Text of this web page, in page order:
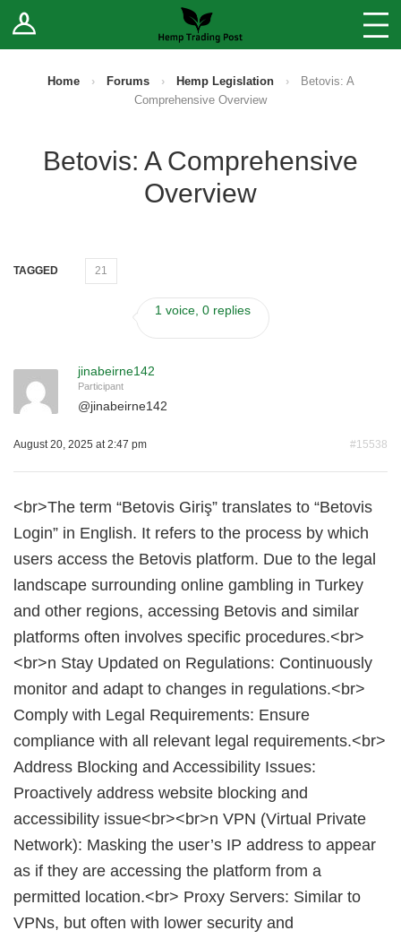
Log In Stores
Sell Your Products ↓
Vendor Terms
Home › Forums › Hemp Legislation ›
Betovis: A
Comprehensive Overview
Betovis: A Comprehensive
Overview
TAGGED 21
1 voice, 0 replies
jinabeirne142
Participant
@jinabeirne142
August 20, 2025 at 2:47 pm #15538
<br>The term “Betovis Giriş” translates to “Betovis
Login” in English. It refers to the process by which
users access the Betovis platform. Due to the legal
landscape surrounding online gambling in Turkey
and other regions, accessing Betovis and similar
platforms often involves specific procedures.<br>
<br>n Stay Updated on Regulations: Continuously
monitor and adapt to changes in regulations.<br>
Comply with Legal Requirements: Ensure
compliance with all relevant legal requirements.<br>
Address Blocking and Accessibility Issues:
Proactively address website blocking and
accessibility issue<br><br>n VPN (Virtual Private
Network): Masking the user’s IP address to appear
as if they are accessing the platform from a
permitted location.<br> Proxy Servers: Similar to
VPNs, but often with lower security and